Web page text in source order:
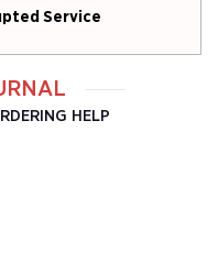
Service
HELP